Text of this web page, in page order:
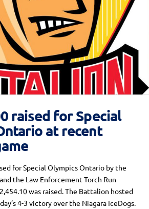
raised for Special
at recent
for Special Olympics Ontario by the
the Law Enforcement Torch Run
was raised. The Battalion hosted
4-3 victory over the Niagara IceDogs.